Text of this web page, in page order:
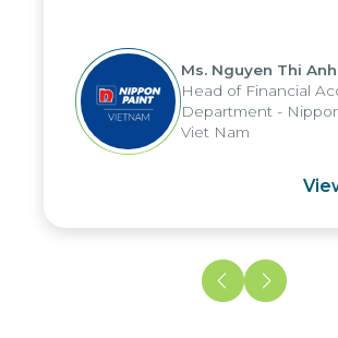
periods, and report
reduced by up to seven days,
us to fully leverage the
the group's analytical reporting
and apply it across various
and units.
Ms. Nguyen Thi
Head of Financial
Department -
Viet Nam